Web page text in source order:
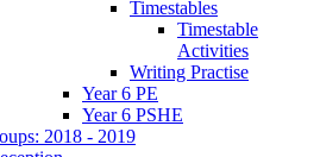
Timestables
Timestable
Activities
Writing Practise
Year 6 PE
Year 6 PSHE
2018 - 2019